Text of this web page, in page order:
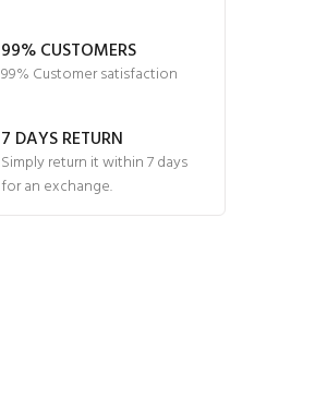
99% CUSTOMERS
99% Customer satisfaction
7 DAYS RETURN
Simply return it within 7 days
for an exchange.